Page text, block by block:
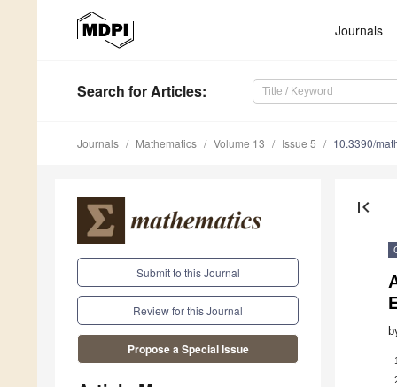
Journals
Search for Articles:
Journals Mathematics Volume 13 Issue 5 10.3390/
Submit to this Journal
Review for this Journal
Propose a Special Issue
first_page
1